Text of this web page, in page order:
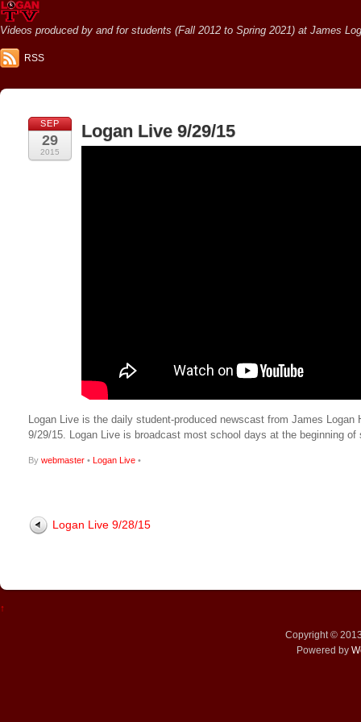
Videos produced by and for students (Fall 2012 to Spring 2021) at James
RSS
SEP
29
2015
Logan Live 9/29/15
Logan Live is the daily student-produced newscast from James
9/29/15. Logan Live is broadcast most school days at the beginning
By webmaster • Logan Live •
Logan Live 9/28/15
↑
Copyright ©
Powered by